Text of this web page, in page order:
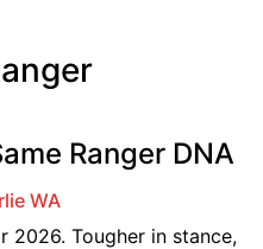
Ranger DNA
WA
2026. Tougher in stance,